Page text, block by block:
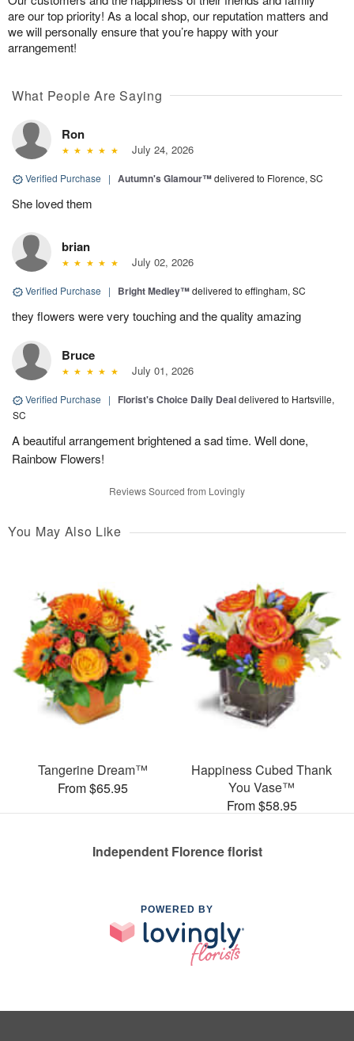
are our top priority! As a local shop, our reputation matters and
we will personally ensure that you’re happy with your
arrangement!
What People Are Saying
Ron
July 24, 2026
Verified Purchase | Autumn's Glamour™delivered to Florence, SC
She loved them
brian
July 02, 2026
Verified Purchase | Bright Medley™delivered to effingham, SC
they flowers were very touching and the quality amazing
Bruce
July 01, 2026
Verified Purchase | Florist's Choice Daily Dealdelivered to Hartsville,
SC
A beautiful arrangement brightened a sad time. Well done,
Rainbow Flowers!
Reviews Sourced from Lovingly
You May Also Like
Tangerine Dream™
From $65.95
Happiness Cubed Thank
You Vase™
From $58.95
Independent Florence florist
POWERED BY